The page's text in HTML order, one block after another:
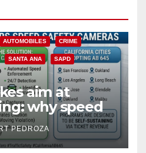
AUTOMOBILES CRIME
SANTA ANA SAPD
aim at
why speed
win for public
PEDROZA